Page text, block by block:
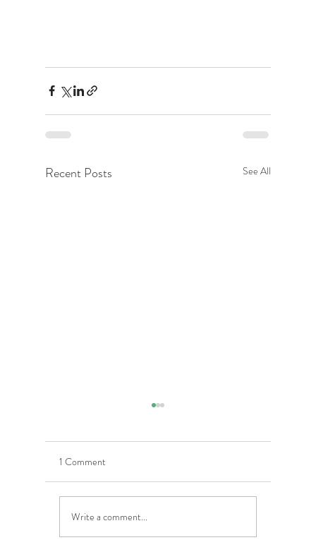
Recent Posts See All
5 Costly Insurance Mistakes
Small Businesses Make
1 Comment
Write a comment...